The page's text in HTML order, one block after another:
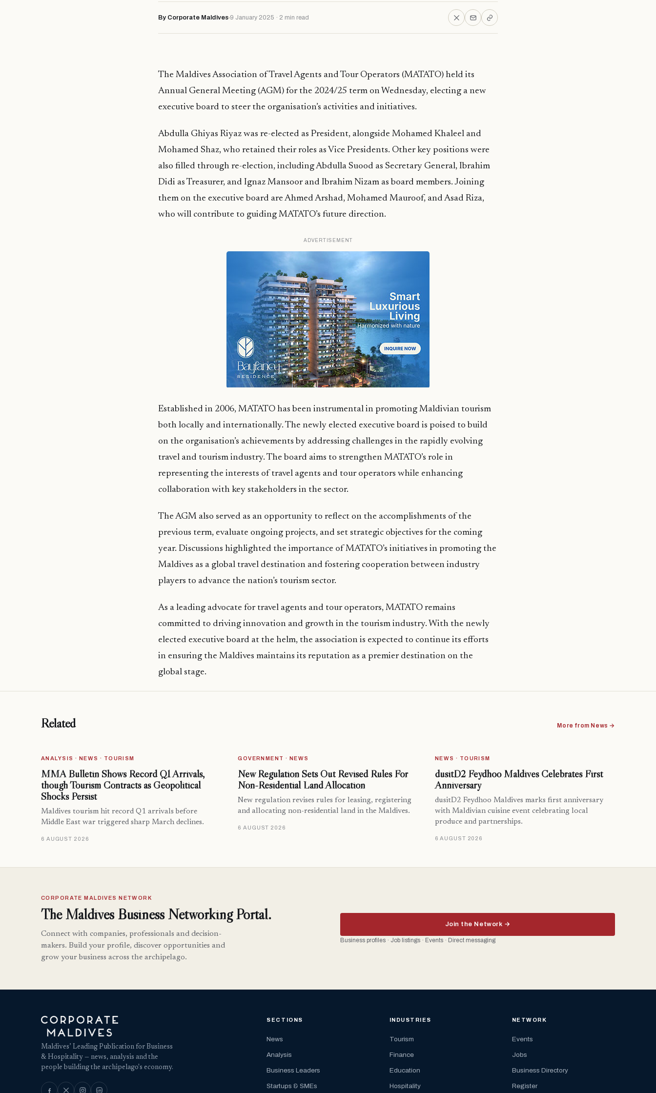
By Corporate Maldives 9 January 2025 · 2 min read
The Maldives Association of Travel Agents and Tour Operators (MATATO) held its
Annual General Meeting (AGM) for the 2024/25 term on Wednesday, electing a new
executive board to steer the organisation’s activities and initiatives.
Abdulla Ghiyas Riyaz was re-elected as President, alongside Mohamed Khaleel and
Mohamed Shaz, who retained their roles as Vice Presidents. Other key positions were
also filled through re-election, including Abdulla Suood as Secretary General, Ibrahim
Didi as Treasurer, and Ignaz Mansoor and Ibrahim Nizam as board members. Joining
them on the executive board are Ahmed Arshad, Mohamed Mauroof, and Asad Riza,
who will contribute to guiding MATATO’s future direction.
ADVERTISEMENT
Established in 2006, MATATO has been instrumental in promoting Maldivian tourism
both locally and internationally. The newly elected executive board is poised to build
on the organisation’s achievements by addressing challenges in the rapidly evolving
travel and tourism industry. The board aims to strengthen MATATO’s role in
representing the interests of travel agents and tour operators while enhancing
collaboration with key stakeholders in the sector.
The AGM also served as an opportunity to reflect on the accomplishments of the
previous term, evaluate ongoing projects, and set strategic objectives for the coming
year. Discussions highlighted the importance of MATATO’s initiatives in promoting the
Maldives as a global travel destination and fostering cooperation between industry
players to advance the nation’s tourism sector.
As a leading advocate for travel agents and tour operators, MATATO remains
committed to driving innovation and growth in the tourism industry. With the newly
elected executive board at the helm, the association is expected to continue its efforts
in ensuring the Maldives maintains its reputation as a premier destination on the
global stage.
Related More from News →
ANALYSIS · NEWS · TOURISM
MMA Bulletin Shows Record Q1 Arrivals,
though Tourism Contracts as Geopolitical
Shocks Persist
Maldives tourism hit record Q1 arrivals before
Middle East war triggered sharp March declines.
6 AUGUST 2026
GOVERNMENT · NEWS
New Regulation Sets Out Revised Rules For
Non-Residential Land Allocation
New regulation revises rules for leasing, registering
and allocating non-residential land in the Maldives.
6 AUGUST 2026
NEWS · TOURISM
dusitD2 Feydhoo Maldives Celebrates First
Anniversary
dusitD2 Feydhoo Maldives marks first anniversary
with Maldivian cuisine event celebrating local
produce and partnerships.
6 AUGUST 2026
CORPORATE MALDIVES NETWORK
The Maldives Business Networking Portal.
Connect with companies, professionals and decision-
makers. Build your profile, discover opportunities and
grow your business across the archipelago.
Join the Network →
Business profiles · Job listings · Events · Direct messaging
Maldives’ Leading Publication for Business
& Hospitality — news, analysis and the
people building the archipelago's economy.
SECTIONS
News
Analysis
Business Leaders
Startups & SMEs
INDUSTRIES
Tourism
Finance
Education
Hospitality
NETWORK
Events
Jobs
Business Directory
Register